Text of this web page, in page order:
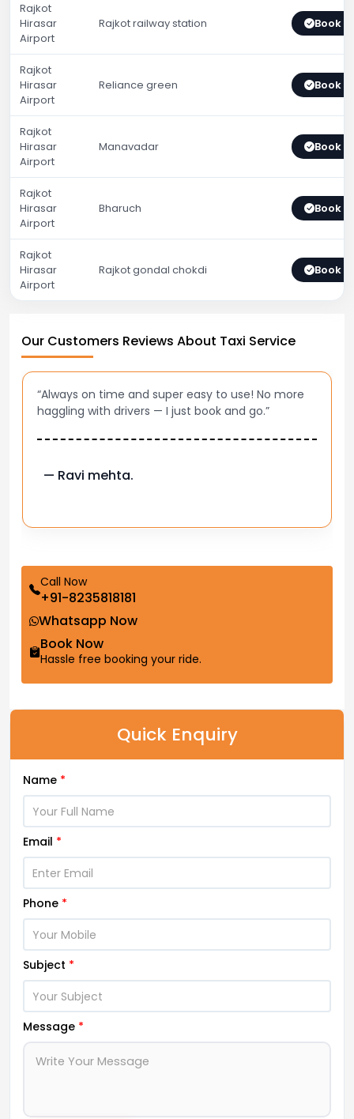
Rajkot
Hirasar
Airport
Rajkot railway station Book
Rajkot
Hirasar
Airport
Reliance green Book
Rajkot
Hirasar
Airport
Manavadar Book
Rajkot
Hirasar
Airport
Bharuch Book
Rajkot
Hirasar
Airport
Rajkot gondal chokdi Book
Our Customers Reviews About Taxi Service
“Always on time and super easy to use! No more
haggling with drivers — I just book and go.”
— Ravi mehta.
Call Now
+91-8235818181
Whatsapp Now
Book Now
Hassle free booking your ride.
Quick Enquiry
Name *
Email *
Phone *
Subject *
Message *